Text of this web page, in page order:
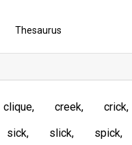
Thesaurus
clique creek crick
sick slick spick